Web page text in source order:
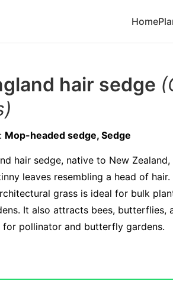
Home
hair sedge
Mop-headed sedge, Sedge
hair sedge, native to New
leaves resembling a head of
grass is ideal for bulk
It also attracts bees, butterflies,
for pollinator and butterfly gardens.